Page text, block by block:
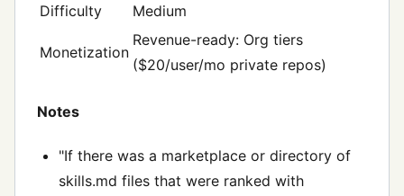
Difficulty
Medium
Monetization
Revenue-ready: Org tiers
($20/user/mo private repos)
Notes
"If there was a marketplace or directory of
skills.md files that were ranked with